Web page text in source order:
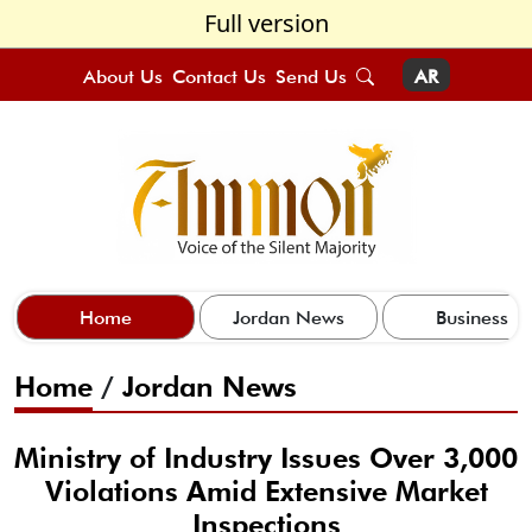
Full version
About Us Contact Us Send Us AR
Home Jordan News Business
Home / Jordan News
Ministry of Industry Issues Over 3,000
Violations Amid Extensive Market
Inspections